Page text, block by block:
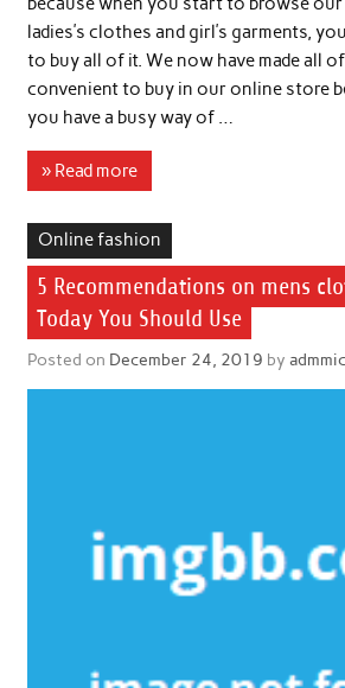
ladies’s clothes and girl’s garments,
to buy all of it. We now have made all
convenient to buy in our online store
you have a busy way of …
» Read more
Online fashion
5 Recommendations on mens
Today You Should Use
Posted on December 24, 2019 by